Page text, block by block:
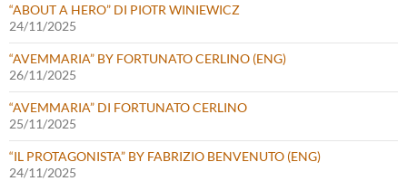
“ABOUT A HERO” DI PIOTR WINIEWICZ
24/11/2025
“AVEMMARIA” BY FORTUNATO CERLINO (ENG)
26/11/2025
“AVEMMARIA” DI FORTUNATO CERLINO
25/11/2025
“IL PROTAGONISTA” BY FABRIZIO BENVENUTO (ENG)
24/11/2025